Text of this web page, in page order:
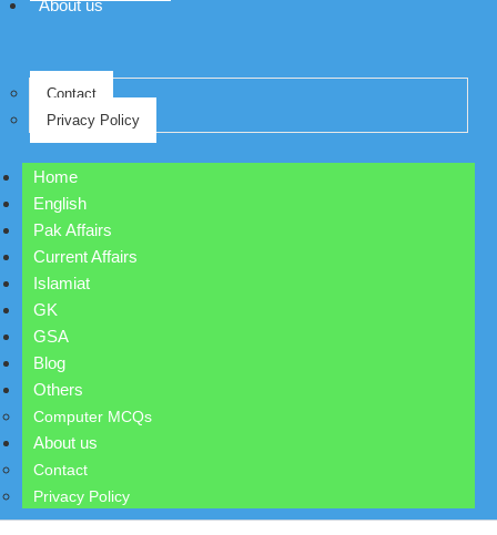
About us
Contact
Privacy Policy
Home
English
Pak Affairs
Current Affairs
Islamiat
GK
GSA
Blog
Others
Computer MCQs
About us
Contact
Privacy Policy